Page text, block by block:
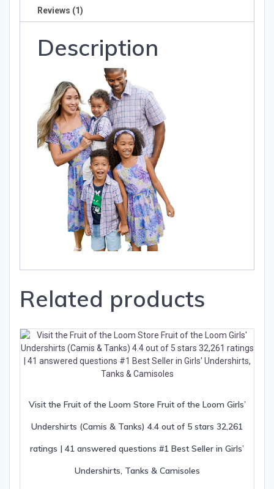
Reviews (1)
Description
Related products
Visit the Fruit of the Loom Store Fruit of the Loom Girls’
Undershirts (Camis & Tanks) 4.4 out of 5 stars 32,261
ratings | 41 answered questions #1 Best Seller in Girls’
Undershirts, Tanks & Camisoles